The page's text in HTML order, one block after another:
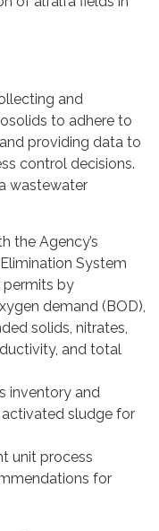
and
to adhere to
providing data to
control decisions.
wastewater
the Agency’s
System
permits by
demand (BOD),
solids, nitrates,
and total
inventory and
sludge for
unit process
for